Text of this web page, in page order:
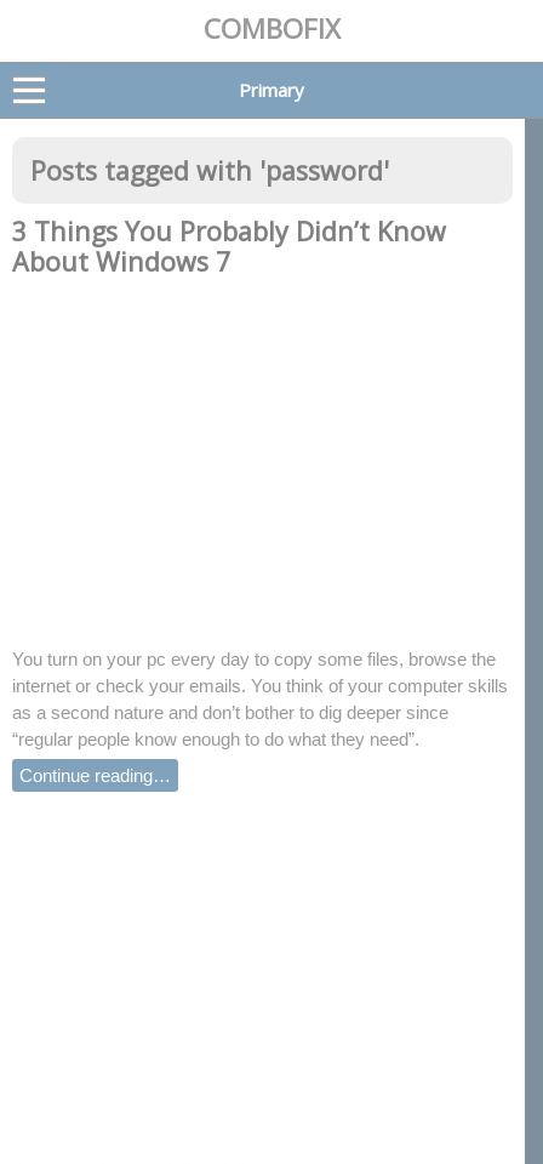
COMBOFIX
Primary
Posts tagged with 'password'
3 Things You Probably Didn’t Know
About Windows 7
You turn on your pc every day to copy some files, browse the
internet or check your emails. You think of your computer skills
as a second nature and don’t bother to dig deeper since
“regular people know enough to do what they need”.
Continue reading…